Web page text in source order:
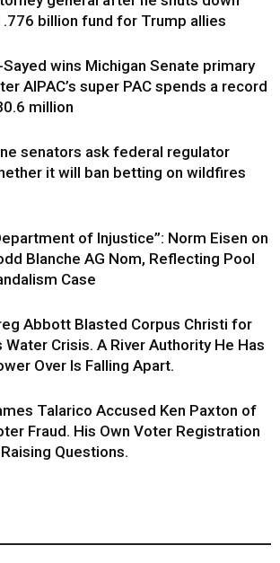
billion fund for Trump allies
Sayed wins Michigan Senate primary
AIPAC’s super PAC spends a record
million
senators ask federal regulator
it will ban betting on wildfires
of Injustice”: Norm Eisen on
Blanche AG Nom, Reflecting Pool
Case
Abbott Blasted Corpus Christi for
Water Crisis. A River Authority He Has
Over Is Falling Apart.
Talarico Accused Ken Paxton of
Fraud. His Own Voter Registration
Questions.